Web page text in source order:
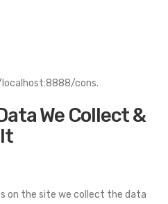
cons.
We Collect &
on the site we collect the data